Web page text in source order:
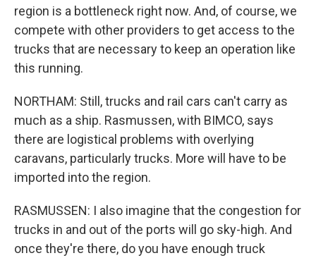
region is a bottleneck right now. And, of course, we
compete with other providers to get access to the
trucks that are necessary to keep an operation like
this running.
NORTHAM: Still, trucks and rail cars can't carry as
much as a ship. Rasmussen, with BIMCO, says
there are logistical problems with overlying
caravans, particularly trucks. More will have to be
imported into the region.
RASMUSSEN: I also imagine that the congestion for
trucks in and out of the ports will go sky-high. And
once they're there, do you have enough truck